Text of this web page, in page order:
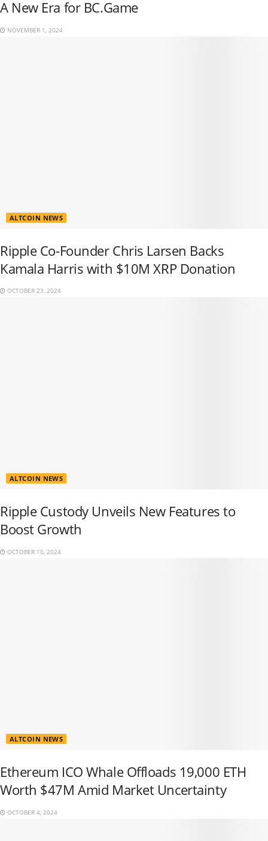
A New Era for BC.Game
NOVEMBER 1, 2024
ALTCOIN NEWS
Ripple Co-Founder Chris Larsen Backs
Kamala Harris with $10M XRP Donation
OCTOBER 23, 2024
ALTCOIN NEWS
Ripple Custody Unveils New Features to
Boost Growth
OCTOBER 10, 2024
ALTCOIN NEWS
Ethereum ICO Whale Offloads 19,000 ETH
Worth $47M Amid Market Uncertainty
OCTOBER 4, 2024